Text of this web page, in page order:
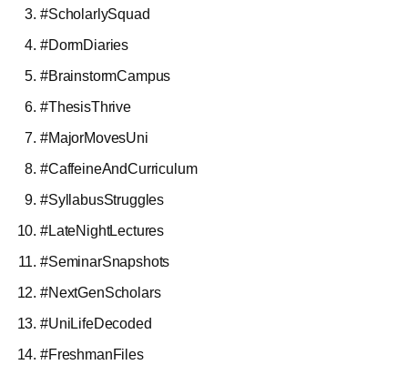
#ScholarlySquad
#DormDiaries
#BrainstormCampus
#ThesisThrive
#MajorMovesUni
#CaffeineAndCurriculum
#SyllabusStruggles
#LateNightLectures
#SeminarSnapshots
#NextGenScholars
#UniLifeDecoded
#FreshmanFiles